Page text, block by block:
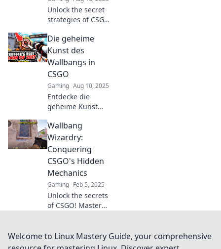
Unlock the secret
strategies of CSGO
center stage!
Discover how
angles and tactics
outsmart brute
force in epic
gameplay.
Die geheime
Kunst des
Wallbangs in
CSGO
Gaming Aug 10, 2025
Entdecke die
geheime Kunst
CSGO und
meistere
überraschende
Taktiken, die deine
Spiele
revolutionieren
werden!
Wallbang
Wizardry:
Conquering
CSGO's Hidden
Mechanics
Gaming Feb 5, 2025
Unlock the secrets
of CSGO! Master
enemies with our
insider tips and
Welcome to Linux Mastery Guide, your comprehensive